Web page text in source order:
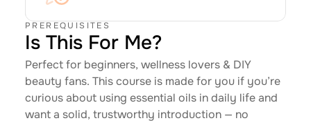
PREREQUISITES
Is This For Me?
Perfect for beginners, wellness lovers & DIY
beauty fans. This course is made for you if you’re
curious about using essential oils in daily life and
want a solid, trustworthy introduction — no